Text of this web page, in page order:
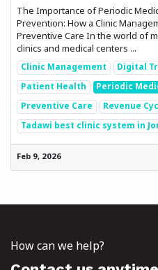
The Importance of Periodic
Prevention: How a Clinic
Preventive Care In the world of
clinics and medical centers ...
Clinic Management
Digital
Patient Health Periodic
Preventive Care
Revenue
Tadawi best clinic system in
Feb 9, 2026
How can we help?